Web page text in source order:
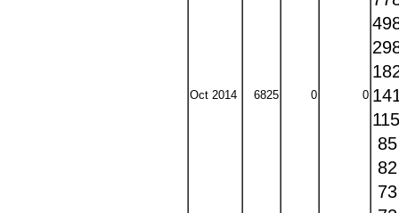
Oct 2014 6825 0 0